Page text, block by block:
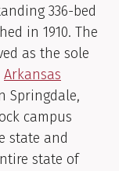
336-bed
in 1910. The
as the sole
Arkansas
Springdale,
campus
state and
state of